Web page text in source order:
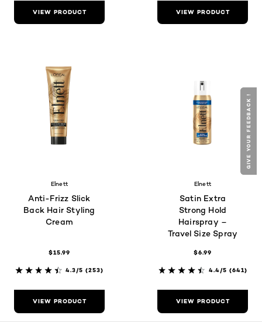
VIEW PRODUCT VIEW PRODUCT
Elnett
Anti-Frizz Slick
Back Hair Styling
Cream
$15.99
4.3/5 (253)
VIEW PRODUCT
Elnett
Satin Extra
Strong Hold
Hairspray –
Travel Size Spray
$6.99
4.4/5 (641)
VIEW PRODUCT
GIVE YOUR FEEDBACK !
GIVE YOUR FEEDBACK !